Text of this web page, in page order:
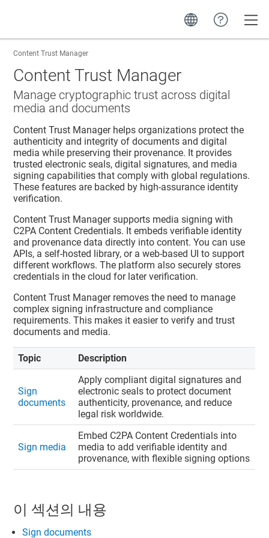
Content Trust Manager
Content Trust Manager
Manage cryptographic trust across digital
media and documents
Content Trust Managerhelps organizations protect the
authenticity and integrity of documents and digital
media while preserving their provenance. It provides
trusted electronic seals, digital signatures, and media
signing capabilities that comply with global regulations.
These features are backed by high-assurance identity
verification.
Content Trust Managersupports media signing with
C2PA Content Credentials. It embeds verifiable identity
and provenance data directly into content. You can use
APIs, a self-hosted library, or a web-based UI to support
different workflows. The platform also securely stores
credentials in the cloud for later verification.
Content Trust Managerremoves the need to manage
complex signing infrastructure and compliance
requirements. This makes it easier to verify and trust
documents and media.
Topic Description
Sign
documents
Apply compliant digital signatures and
electronic seals to protect document
authenticity, provenance, and reduce
legal risk worldwide.
Sign media
Embed C2PA Content Credentials into
media to add verifiable identity and
provenance, with flexible signing options
이 섹션의 내용
Sign documents